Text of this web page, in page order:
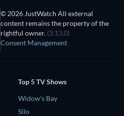
© 2026 JustWatch All external
content remains the property of the
rightful owner. (3.13.0)
Consent Management
Top 5 TV Shows
Widow's Bay
Silo